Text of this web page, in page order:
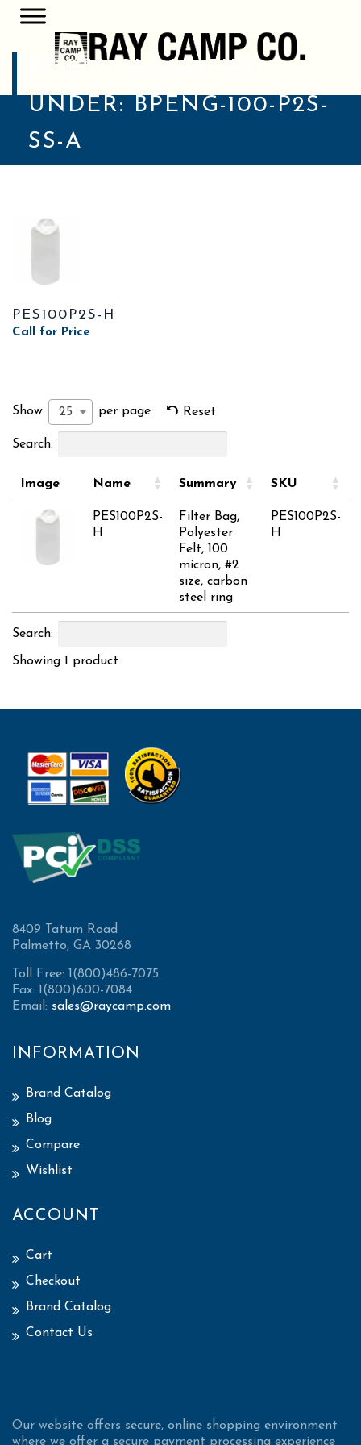
POSTS CLASSIFIED
UNDER:
BPENG-100-P2S-
SS-A
PES100P2S-H
Call for Price
Show 25 per page Reset
Search:
Image Name Summary SKU
PES100P2S-
H
Filter Bag,
Polyester
Felt, 100
micron, #2
size, carbon
steel ring
PES100P2S-
H
Search:
Showing 1 product
8409 Tatum Road
Palmetto, GA 30268
Toll Free: 1(800)486-7075
Fax: 1(800)600-7084
Email: sales@raycamp.com
INFORMATION
Brand Catalog
Blog
Compare
Wishlist
ACCOUNT
Cart
Checkout
Brand Catalog
Contact Us
Our website offers secure, online shopping environment
where we offer a secure payment processing experience